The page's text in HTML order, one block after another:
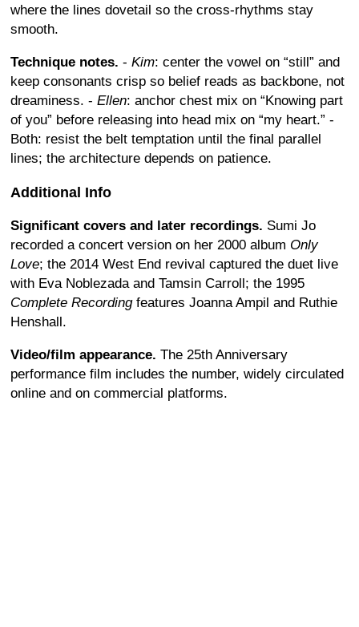
where the lines dovetail so the cross-rhythms stay
smooth.
Technique notes. - Kim: center the vowel on “still” and
keep consonants crisp so belief reads as backbone, not
dreaminess. - Ellen: anchor chest mix on “Knowing part
of you” before releasing into head mix on “my heart.” -
Both: resist the belt temptation until the final parallel
lines; the architecture depends on patience.
Additional Info
Significant covers and later recordings. Sumi Jo
recorded a concert version on her 2000 album Only
Love; the 2014 West End revival captured the duet live
with Eva Noblezada and Tamsin Carroll; the 1995
Complete Recordingfeatures Joanna Ampil and Ruthie
Henshall.
Video/film appearance. The 25th Anniversary
performance film includes the number, widely circulated
online and on commercial platforms.